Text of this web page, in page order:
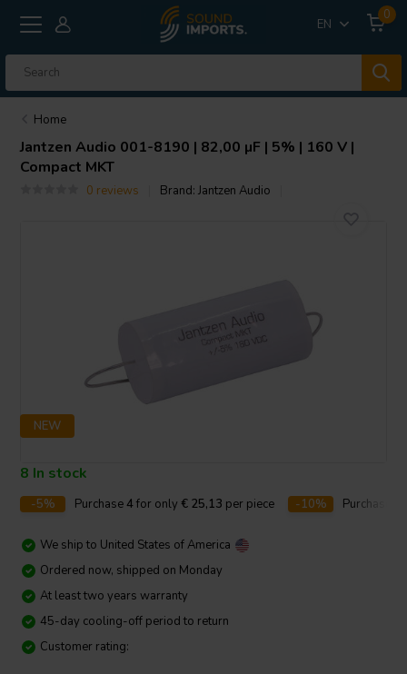
EN
0
Home
Jantzen Audio 001-8190 | 82,00 µF | 5% | 160 V |
Compact MKT
0 reviews Brand:Jantzen Audio
NEW
8 In stock
-5% Purchase4 for only € 25,13 per piece -10% Purchase
We ship to United States of America
Ordered now, shipped on Monday
At least two years warranty
45-day cooling-off period to return
Customer rating: